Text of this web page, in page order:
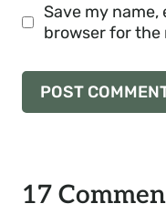
Save my
browser for the
17